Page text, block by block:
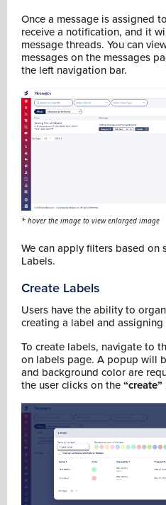
Once a message is assigned
receive a notification, and it
message threads. You can
messages on the messages
the left navigation bar.
* hover the image to view enlarged image
We can apply filters based on
Labels.
Create Labels
Users have the ability to
creating a label and
To create labels, navigate to
on labels page. A popup will
and background color are
the user clicks on the“create”